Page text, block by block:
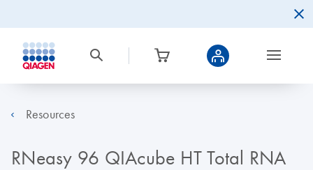
Resources
RNeasy 96 QIAcube HT Total RNA